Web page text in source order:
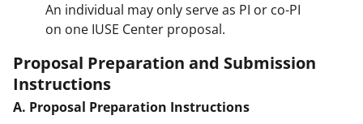
An individual may only serve as PI or co-PI
on one IUSE Center proposal.
Proposal Preparation and Submission
Instructions
A. Proposal Preparation Instructions